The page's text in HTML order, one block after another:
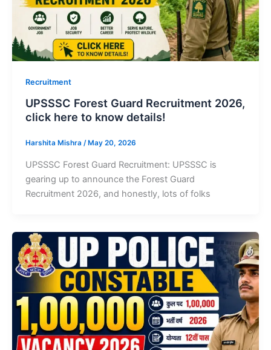
Recruitment
UPSSSC Forest Guard Recruitment 2026,
click here to know details!
Harshita Mishra / May 20, 2026
UPSSSC Forest Guard Recruitment: UPSSSC is
gearing up to announce the Forest Guard
Recruitment 2026, and honestly, lots of folks